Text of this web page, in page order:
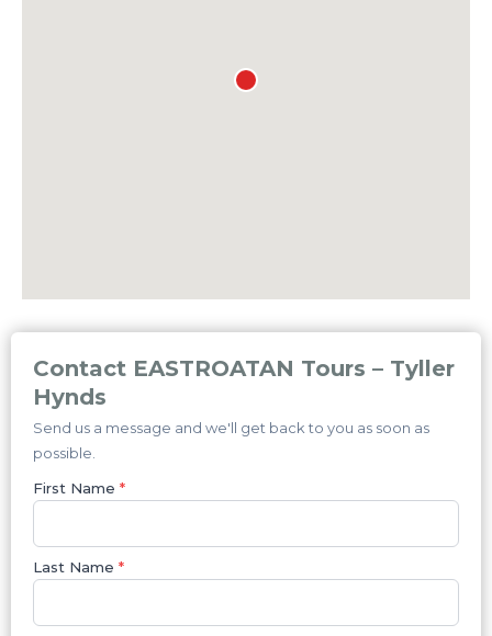
Contact EASTROATAN Tours – Tyller
Hynds
Send us a message and we'll get back to you as soon as
possible.
First Name *
Last Name *